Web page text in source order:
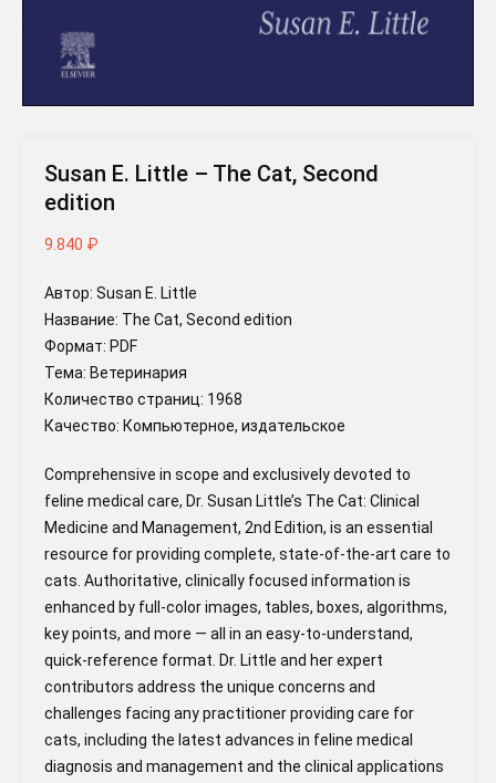
Susan E. Little – The Cat, Second
edition
9.840 ₽
Автор: Susan E. Little
Название: The Cat, Second edition
Формат: PDF
Тема: Ветеринария
Количество страниц: 1968
Качество: Компьютерное, издательское
Comprehensive in scope and exclusively devoted to
feline medical care, Dr. Susan Little’s The Cat: Clinical
Medicine and Management, 2nd Edition, is an essential
resource for providing complete, state-of-the-art care to
cats. Authoritative, clinically focused information is
enhanced by full-color images, tables, boxes, algorithms,
key points, and more ― all in an easy-to-understand,
quick-reference format. Dr. Little and her expert
contributors address the unique concerns and
challenges facing any practitioner providing care for
cats, including the latest advances in feline medical
diagnosis and management and the clinical applications